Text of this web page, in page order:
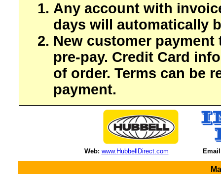
Any account with
days will automatically
New customer payment
pre-pay. Credit Card
of order. Terms can be
payment.
Web: www.HubbellDirect.com